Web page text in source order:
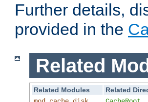
Further details,
provided in the
Related
Related Modules
Related